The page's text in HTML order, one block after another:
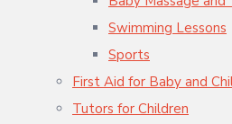
Swimming Lessons
Sports
First Aid for Baby and
Tutors for Children